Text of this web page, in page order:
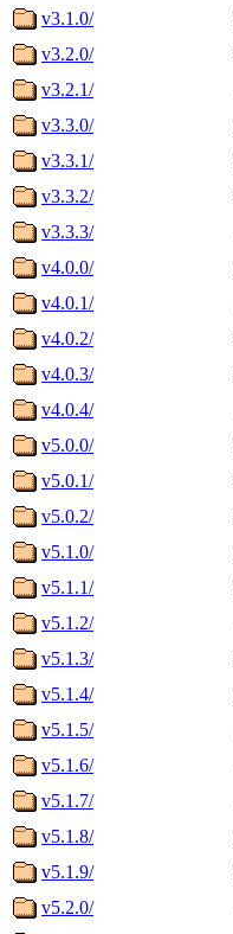
v3.1.0/
v3.2.0/
v3.2.1/
v3.3.0/
v3.3.1/
v3.3.2/
v3.3.3/
v4.0.0/
v4.0.1/
v4.0.2/
v4.0.3/
v4.0.4/
v5.0.0/
v5.0.1/
v5.0.2/
v5.1.0/
v5.1.1/
v5.1.2/
v5.1.3/
v5.1.4/
v5.1.5/
v5.1.6/
v5.1.7/
v5.1.8/
v5.1.9/
v5.2.0/